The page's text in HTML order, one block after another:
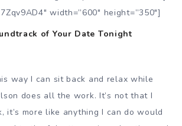
width=”600″ height=”350″]
of Your Date Tonight
way I can sit back and relax while
does all the work. It’s not that I
it’s more like anything I can do would